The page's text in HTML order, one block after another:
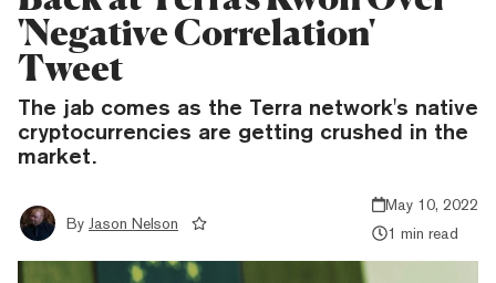
'Negative Correlation'
Tweet
The jab comes as the Terra network's native
cryptocurrencies are getting crushed in the
market.
By Jason Nelson
May 10, 2022
1 min read